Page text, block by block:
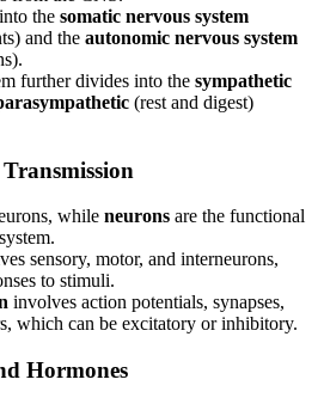
the somatic nervous system
and the autonomic nervous system
further divides into the sympathetic
(rest and digest)
while neurons are the functional
sensory, motor, and interneurons,
to stimuli.
involves action potentials, synapses,
which can be excitatory or inhibitory.
Hormones